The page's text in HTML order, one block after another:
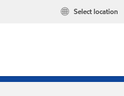
Select location